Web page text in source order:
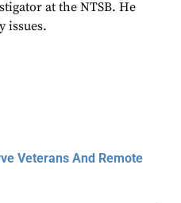
at the NTSB. He
issues.
Veterans And Remote